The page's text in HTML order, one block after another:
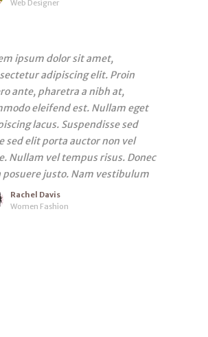
Web Designer
ipsum dolor sit amet,
adipiscing elit. Proin
ante, pharetra a nibh at,
eleifend est. Nullam eget
lacus. Suspendisse sed
sed elit porta auctor non vel
Nullam vel tempus risus. Donec
posuere justo. Nam vestibulum
Rachel Davis
Women Fashion